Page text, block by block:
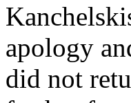
apology
did not